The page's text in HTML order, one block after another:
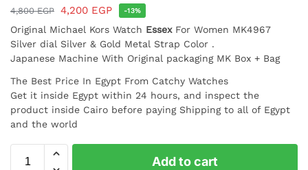
4,800EGP 4,200 EGP -13%
Original Michael Kors Watch EssexFor Women MK4967
Silver dial Silver & Gold Metal Strap Color .
Japanese Machine With Original packaging MK Box + Bag
The Best Price In Egypt From Catchy Watches
Get it inside Egypt within 24 hours, and inspect the
product inside Cairo before paying Shipping to all of Egypt
and the world
Add to cart